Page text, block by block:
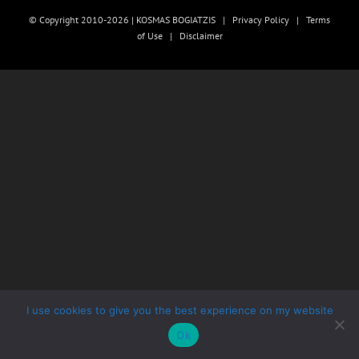
© Copyright 2010-2026 | KOSMAS BOGIATZIS | Privacy Policy | Terms
of Use| Disclaimer
I use cookies to give you the best experience on my website
Ok